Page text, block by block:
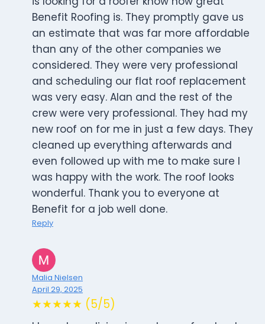
Benefit Roofing is. They promptly gave us
an estimate that was far more affordable
than any of the other companies we
considered. They were very professional
and scheduling our flat roof replacement
was very easy. Alan and the rest of the
crew were very professional. They had my
new roof on for me in just a few days. They
cleaned up everything afterwards and
even followed up with me to make sure I
was happy with the work. The roof looks
wonderful. Thank you to everyone at
Benefit for a job well done.
Reply
Malia Nielsen
April 29, 2025
★★★★★ (5/5)